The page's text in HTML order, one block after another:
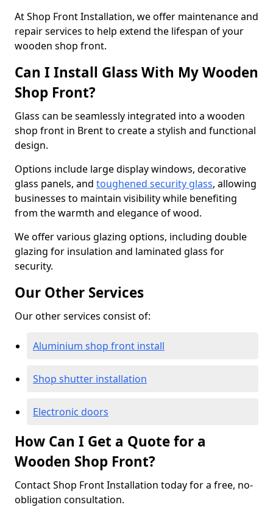
At Shop Front Installation, we offer maintenance and
repair services to help extend the lifespan of your
wooden shop front.
Can I Install Glass With My Wooden
Shop Front?
Glass can be seamlessly integrated into a wooden
shop front in Brent to create a stylish and functional
design.
Options include large display windows, decorative
glass panels, and toughened security glass, allowing
businesses to maintain visibility while benefiting
from the warmth and elegance of wood.
We offer various glazing options, including double
glazing for insulation and laminated glass for
security.
Our Other Services
Our other services consist of:
Aluminium shop front install
Shop shutter installation
Electronic doors
How Can I Get a Quote for a
Wooden Shop Front?
Contact Shop Front Installation today for a free, no-
obligation consultation.